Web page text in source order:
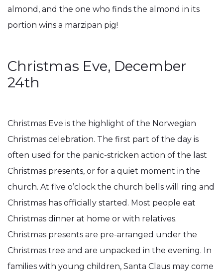
almond, and the one who finds the almond in its
portion wins a marzipan pig!
Christmas Eve, December
24th
Christmas Eve is the highlight of the Norwegian
Christmas celebration. The first part of the day is
often used for the panic-stricken action of the last
Christmas presents, or for a quiet moment in the
church. At five o’clock the church bells will ring and
Christmas has officially started. Most people eat
Christmas dinner at home or with relatives.
Christmas presents are pre-arranged under the
Christmas tree and are unpacked in the evening. In
families with young children, Santa Claus may come